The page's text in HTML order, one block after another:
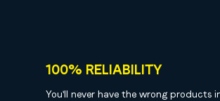
100% RELIABILITY
You'll never have the wrong products